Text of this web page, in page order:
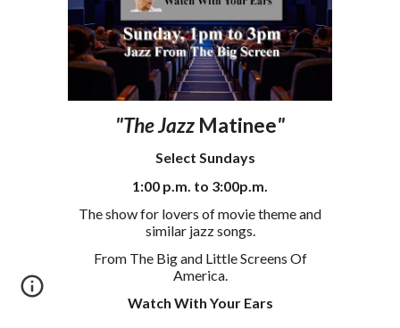
"The Jazz Matinee"
Select Sundays
1 :00 p .m. to 3:00p.m.
The show for lovers of movie theme and
similar jazzsongs
From The Big and Little Screens Of
America.
Watch With Your Ears